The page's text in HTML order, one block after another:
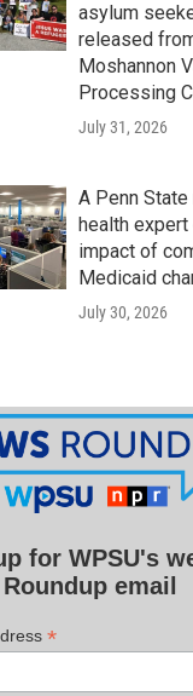
asylum
released
Moshannon
Processing
July 31, 2026
A Penn State
health expert
impact of
Medicaid
July 30, 2026
for WPSU's
email
*